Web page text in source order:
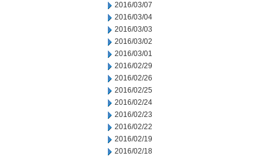
2016/03/07
2016/03/04
2016/03/03
2016/03/02
2016/03/01
2016/02/29
2016/02/26
2016/02/25
2016/02/24
2016/02/23
2016/02/22
2016/02/19
2016/02/18